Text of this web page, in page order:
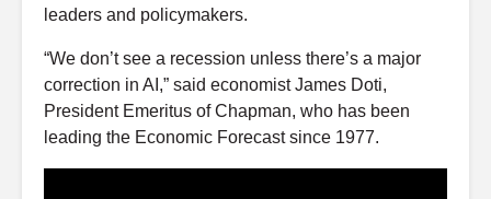
leaders and policymakers.
“We don’t see a recession unless there’s a major
correction in AI,” said economist James Doti,
President Emeritus of Chapman, who has been
leading the Economic Forecast since 1977.